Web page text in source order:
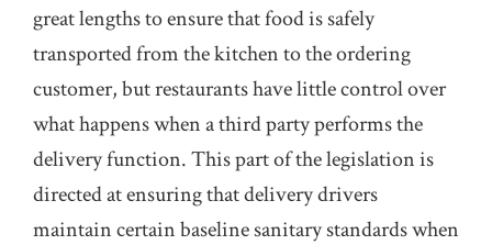
great lengths to ensure that food is safely
transported from the kitchen to the ordering
customer, but restaurants have little control over
what happens when a third party performs the
delivery function. This part of the legislation is
directed at ensuring that delivery drivers
maintain certain baseline sanitary standards when